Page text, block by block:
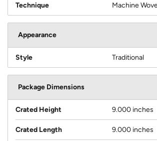
Technique Machine
Appearance
Style Traditional
Package Dimensions
Crated Height 9.000 inches
Crated Length 9.000 inches